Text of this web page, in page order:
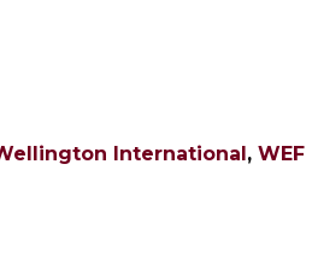
International , WEF